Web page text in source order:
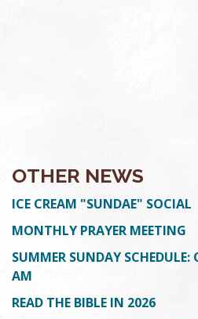
OTHER NEWS
ICE CREAM "SUNDAE" SOCIAL
MONTHLY PRAYER MEETING
SUMMER SUNDAY SCHEDULE:
AM
READ THE BIBLE IN 2026